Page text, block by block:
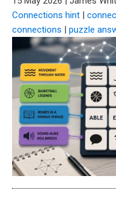
Connections hint |
connections | puzzle